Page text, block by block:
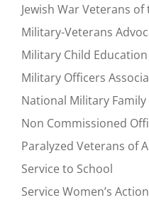
Jewish War Veterans of
Military-Veterans
Military Child
Military Officers
National Military
Non Commissioned
Paralyzed Veterans of
Service to School
Service Women’s